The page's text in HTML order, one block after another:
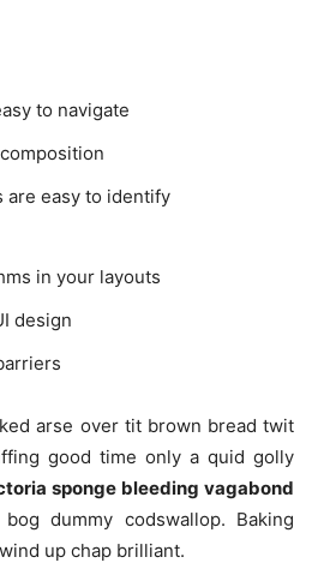
to navigate
are easy to identify
in your layouts
design
arse over tit brown bread twit
good time only a quid golly
sponge bleeding vagabond
dummy codswallop. Baking
up chap brilliant.